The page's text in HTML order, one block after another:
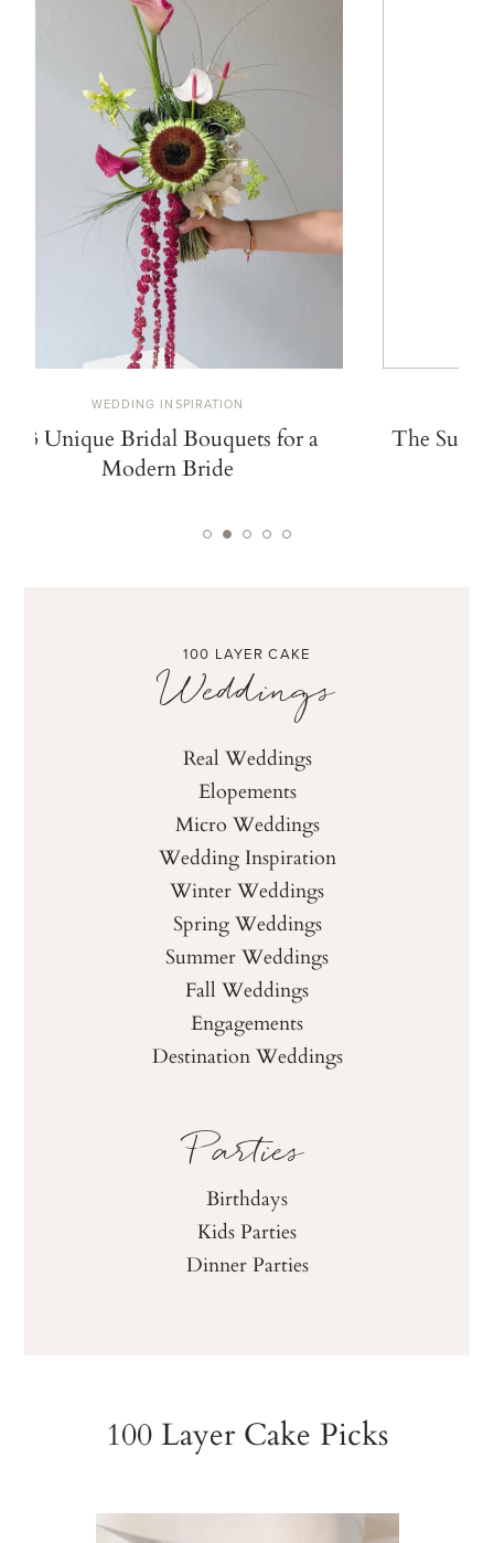
WEDDING INSPIRATION
13 Unique Bridal Bouquets for a
Modern Bride
The
100 LAYER CAKE
Weddings
Real Weddings
Elopements
Micro Weddings
Wedding Inspiration
Winter Weddings
Spring Weddings
Summer Weddings
Fall Weddings
Engagements
Destination Weddings
Parties
Birthdays
Kids Parties
Dinner Parties
100 Layer Cake Picks